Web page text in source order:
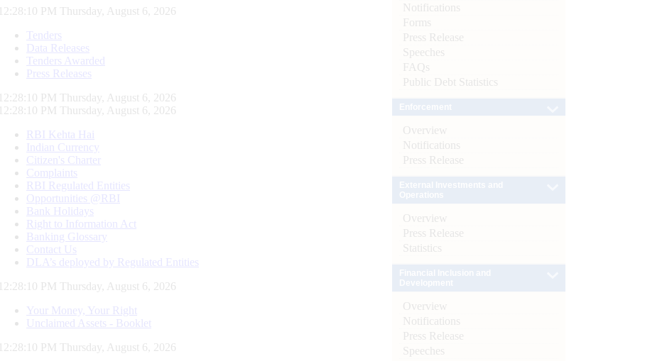
12:28:11 PM Thursday, August 6, 2026
Tenders
Data Releases
Tenders Awarded
Press Releases
12:28:11 PM Thursday, August 6, 2026
12:28:11 PM Thursday, August 6, 2026
RBI Kehta Hai
Indian Currency
Citizen's Charter
Complaints
RBI Regulated Entities
Opportunities @RBI
Bank Holidays
Right to Information Act
Banking Glossary
Contact Us
DLA’s deployed by Regulated Entities
12:28:11 PM Thursday, August 6, 2026
Your Money, Your Right
Unclaimed Assets - Booklet
12:28:11 PM Thursday, August 6, 2026
Notifications
Forms
Press Release
Speeches
FAQs
Public Debt Statistics
Overview
Notifications
Press Release
Overview
Press Release
Statistics
Overview
Notifications
Press Release
Speeches